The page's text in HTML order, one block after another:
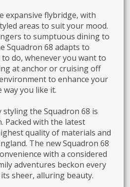
expansive flybridge, with
areas to suit your mood.
to sumptuous dining to
Squadron 68 adapts to
do, whenever you want to
at anchor or cruising off
to enhance your
way you like it.
the Squadron 68 is
Packed with the latest
quality of materials and
The new Squadron 68
with a considered
adventures beckon every
sheer, alluring beauty.